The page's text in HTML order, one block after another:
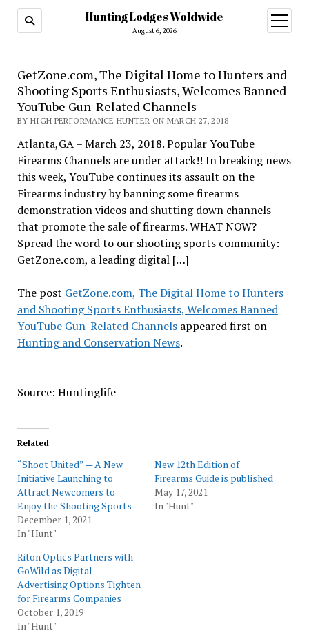
Hunting Lodges Woldwide
August 6, 2026
open
menu
GetZone.com, The Digital Home to Hunters and
Shooting Sports Enthusiasts, Welcomes Banned
YouTube Gun-Related Channels
BY HIGH PERFORMANCE HUNTER ON MARCH 27, 2018
Atlanta,GA – March 23, 2018. Popular YouTube
Firearms Channels are under attack!! In breaking news
this week, YouTube continues its assault on the
Firearms industry by banning some firearms
demonstration videos and shutting down channels
that promote the sale of firearms. WHAT NOW?
Spread the word to our shooting sports community:
GetZone.com, a leading digital […]
The post GetZone.com, The Digital Home to Hunters
and Shooting Sports Enthusiasts, Welcomes Banned
YouTube Gun-Related Channelsappeared first on
Hunting and Conservation News.
Source: Huntinglife
Related
“Shoot United” — A New
Initiative Launching to
Attract Newcomers to
Enjoy the Shooting Sports
December 1, 2021
In "Hunt"
New 12th Edition of
Firearms Guide is published
May 17, 2021
In "Hunt"
Riton Optics Partners with
GoWild as Digital
Advertising Options Tighten
for Firearms Companies
October 1, 2019
In "Hunt"